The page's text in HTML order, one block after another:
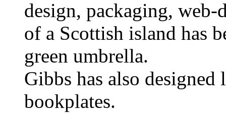
design, packaging, web-
of a Scottish island has
green umbrella.
Gibbs has also
bookplates.